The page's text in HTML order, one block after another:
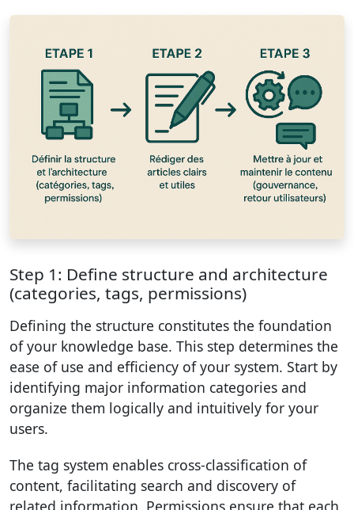
Step 1: Define structure and architecture
(categories, tags, permissions)
Defining the structure constitutes the foundation
of your knowledge base. This step determines the
ease of use and efficiency of your system. Start by
identifying major information categories and
organize them logically and intuitively for your
users.
The tag system enables cross-classification of
content, facilitating search and discovery of
related information. Permissions ensure that each